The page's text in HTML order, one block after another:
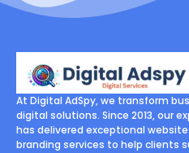
At Digital AdSpy, we transform
digital solutions. Since 2013, our
has delivered exceptional website
branding services to help clients